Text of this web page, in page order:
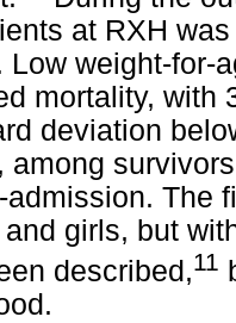
at RXH
Low weight-for-
mortality, with
deviation
among
admission. The
girls, but
described,11